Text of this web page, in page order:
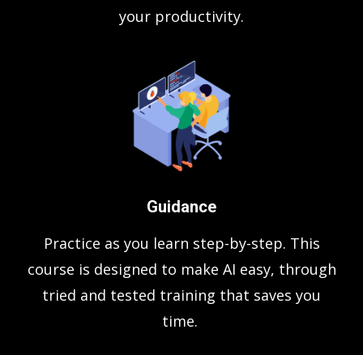
your productivity.
Guidance
Practice as you learn step-by-step. This
course is designed to make AI easy, through
tried and tested training that saves you
time.